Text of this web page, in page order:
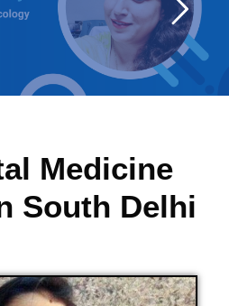
Medicine
South Delhi